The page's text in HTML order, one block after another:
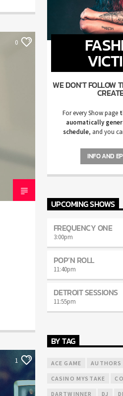
0
1
WE DON'T FOLLOW
For every Show page
auomatically
schedule, and you
Chartsby simply
Curabitur id lacus
mauris. Sed eu
varius. Suspendisse
INFO AND
UPCOMING SHOWS
FREQUENCY ONE
3:00pm
POP’N ROLL
11:40pm
DETROIT SESSIONS
11:55pm
BY TAG
ACE GAME AUTHORS
CASINO MYSTAKE
DARTWINNER DJ